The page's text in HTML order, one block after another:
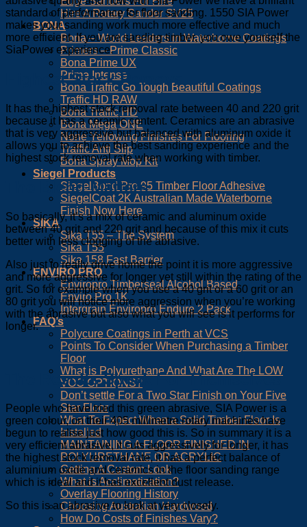
Hire A Rotary Sander SV25
BONA
Bona – World Leaders in Waterborne Coatings
Primers – Prime Classic
Bona Prime UX
Prime Intense
Bona Traffic Go Tough Beautiful Coatings
Traffic HD RAW
Bona Traffic HD
Bona Mega ONE
None Yellowing Finishes For Flooring
Traffic Anti Slip
Bona Spray Mop Kit
Siegel Products
SiegelBond Pro 95 Timber Floor Adhesive
SiegelCoat 2K Australian Made Waterborne
Finish Now Here
SIKA
Sika T55 – The System
Sika T55
Sika 158 Fast Barrier
ENVIRO PRO
Enviropro Timberseal Alcohol Based
Enviro Pro 1K
Intergrain Enviropro Endure 2 Pack
FAQ’s
Polycure Coatings in Perth at VCS
Points To Consider When Purchasing a Timber
Floor
What is Polyurethane And What Are The LOW
VOC OPTIONS?
Don’t settle For a Two Star Finish on Your Five
Star Floor
What To Expect When a Solid Timber Floor Is
Installed
MAINTAINING A FLOOR FINISHED IN
POLYURETHANE OR ACRYLIC
Getting A Custom Look
What is Acclimatization?
Overlay Flooring History
Choosing Australian Hardwood
How Do Costs of Finishes Vary?
standard of performance for floor sanding. 1550 SIA Power
makes your sanding work much more effective and much
more efficient. If you are sanding timber,you owe yourself the
SiaPower experience.
Highest Stock Removal
It has the highest stock removal rate between 40 and 220 grit
because it has a ceramic content. Ceramics are an abrasive
that is very aggressive but balanced with aluminum oxide it
allows you to achieve the best sanding experience and the
highest stock removal rate when working with timber.
The Blend Matters
So basically, it’s a mix of ceramic and aluminum oxide
between 40 grit and 220 grit and because of this mix it cuts
better with less clogging of the abrasive.
Also just to really drive home the point it is more aggressive
and more aggressive for longer yet still within the rating of the
grit. So for example when you use a 40 grit or a 60 grit or an
80 grit you will notice more aggression when you’re working
with the abrasive but also what you will see is it performs for
longer.
The Results Speak For Themselves
People who have tried this green abrasive, SIA Power is a
green colour, on their 405 millimetre rotary machines have
begun to realise just how good this is. So in summary it is a
very efficient abrasive, it cuts aggressively for longer, it has
the highest stock removal rate, it has a perfect balance of
aluminium oxide and ceramics in the floor sanding range
which is ideal and it has excellent dust release.
So this is an abrasive to look at very closely.